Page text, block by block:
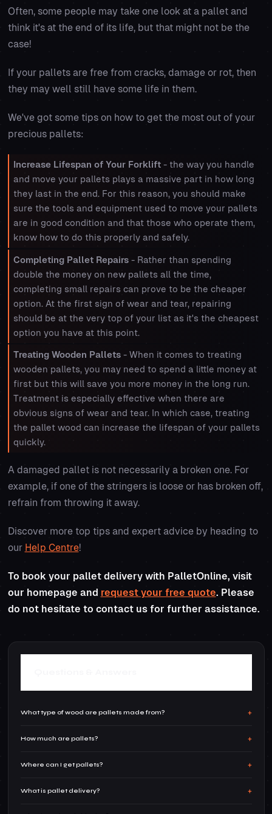
Often, some people may take one look at a pallet and
think it's at the end of its life, but that might not be the
case!
If your pallets are free from cracks, damage or rot, then
they may well still have some life in them.
We've got some tips on how to get the most out of your
precious pallets:
Increase Lifespan of Your Forklift - the way you handle
and move your pallets plays a massive part in how long
they last in the end. For this reason, you should make
sure the tools and equipment used to move your pallets
are in good condition and that those who operate them,
know how to do this properly and safely.
Completing Pallet Repairs - Rather than spending
double the money on new pallets all the time,
completing small repairs can prove to be the cheaper
option. At the first sign of wear and tear, repairing
should be at the very top of your list as it's the cheapest
option you have at this point.
Treating Wooden Pallets - When it comes to treating
wooden pallets, you may need to spend a little money at
first but this will save you more money in the long run.
Treatment is especially effective when there are
obvious signs of wear and tear. In which case, treating
the pallet wood can increase the lifespan of your pallets
quickly.
A damaged pallet is not necessarily a broken one. For
example, if one of the stringers is loose or has broken off,
refrain from throwing it away.
Discover more top tips and expert advice by heading to
our Help Centre!
To book your pallet delivery with PalletOnline, visit
our homepage and request your free quote. Please
do not hesitate to contact us for further assistance.
What type of wood are pallets made from?
Wooden pallets are usually a mix of soft and
hard woods. Oak is often used for the loading
yellow pine is used for non-load bearing parts.
How much are pallets?
Pallets can be picked up quite cheaply if you
shop around. Of course, recycling your own
Where can I get pallets?
Pallets can be bought from multiple places,
What is pallet delivery?